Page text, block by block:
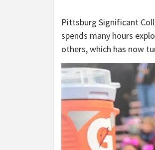
Pittsburg Significant
spends many hours
others, which has now